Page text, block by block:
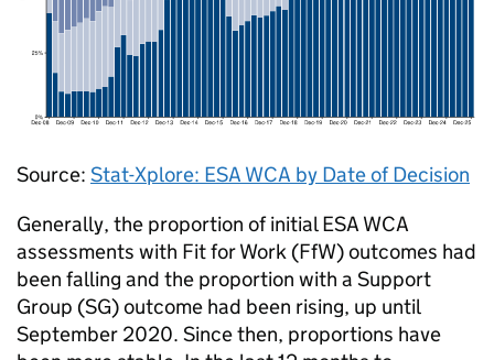
Source: Stat-Xplore: ESA WCA by Date of Decision
Generally, the proportion of initialESA WCA
assessments with Fit for Work (FfW) outcomes had
been falling and the proportion with a Support
Group (SG) outcome had been rising, up until
September 2020. Since then, proportions have